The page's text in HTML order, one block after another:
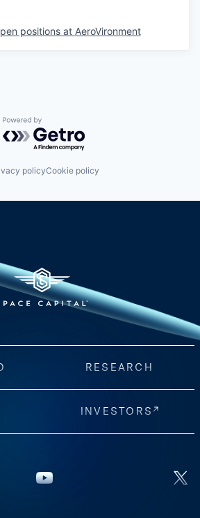
positions at AeroVironment
Powered by Getro.com
policyCookie policy
RESEARCH
INVESTORS